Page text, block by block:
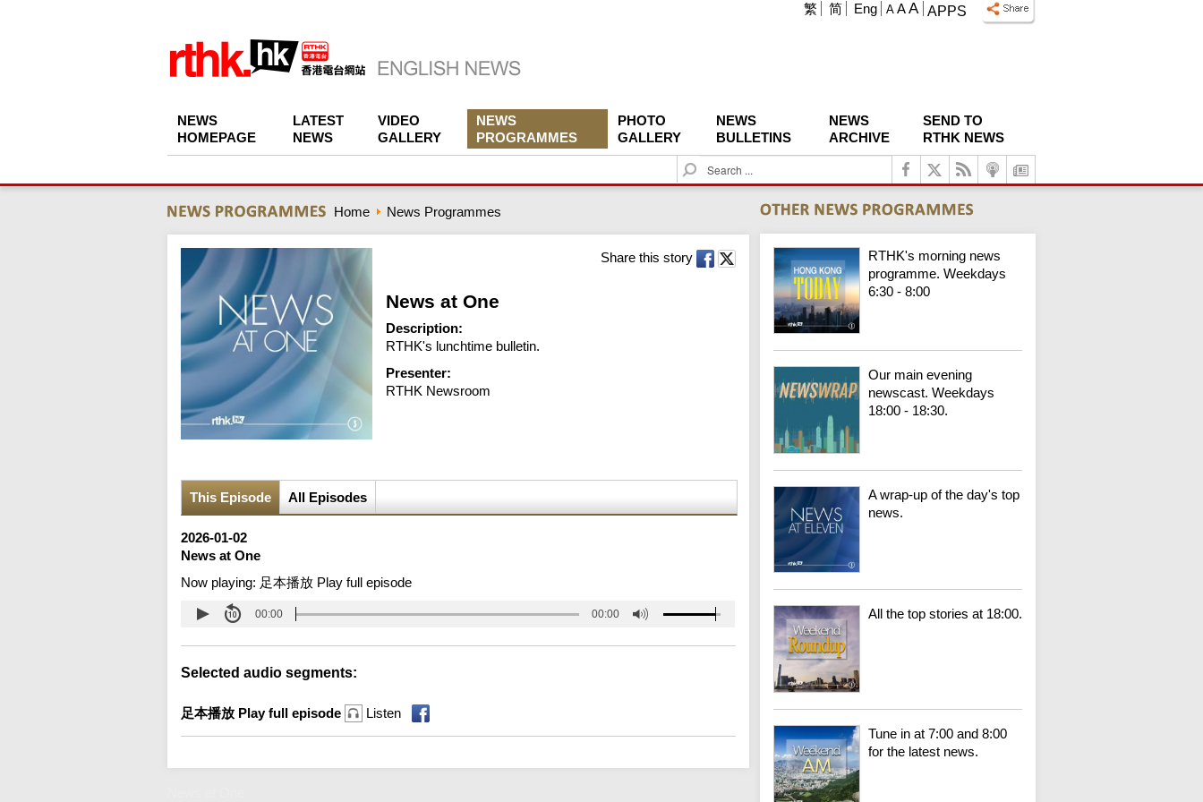
APPS
A A A
繁 简 Eng
NEWS
HOMEPAGE
LATEST
NEWS
VIDEO
GALLERY
NEWS
PROGRAMMES
PHOTO
GALLERY
NEWS
BULLETINS
NEWS
ARCHIVE
SEND TO
RTHK NEWS
S
e
c
h
Home News Programmes
Share this story
News at One
Description:
RTHK's lunchtime bulletin.
Presenter:
RTHK Newsroom
This Episode All Episodes
2026-01-02
News at One
Now playing: 足本播放 Play full episode
00:00 00:00
Selected audio segments:
足本播放 Play full episode Listen
RTHK's morning news
programme. Weekdays
6:30 - 8:00
Our main evening
newscast. Weekdays
18:00 - 18:30.
A wrap-up of the day's top
news.
All the top stories at 18:00.
Tune in at 7:00 and 8:00
for the latest news.